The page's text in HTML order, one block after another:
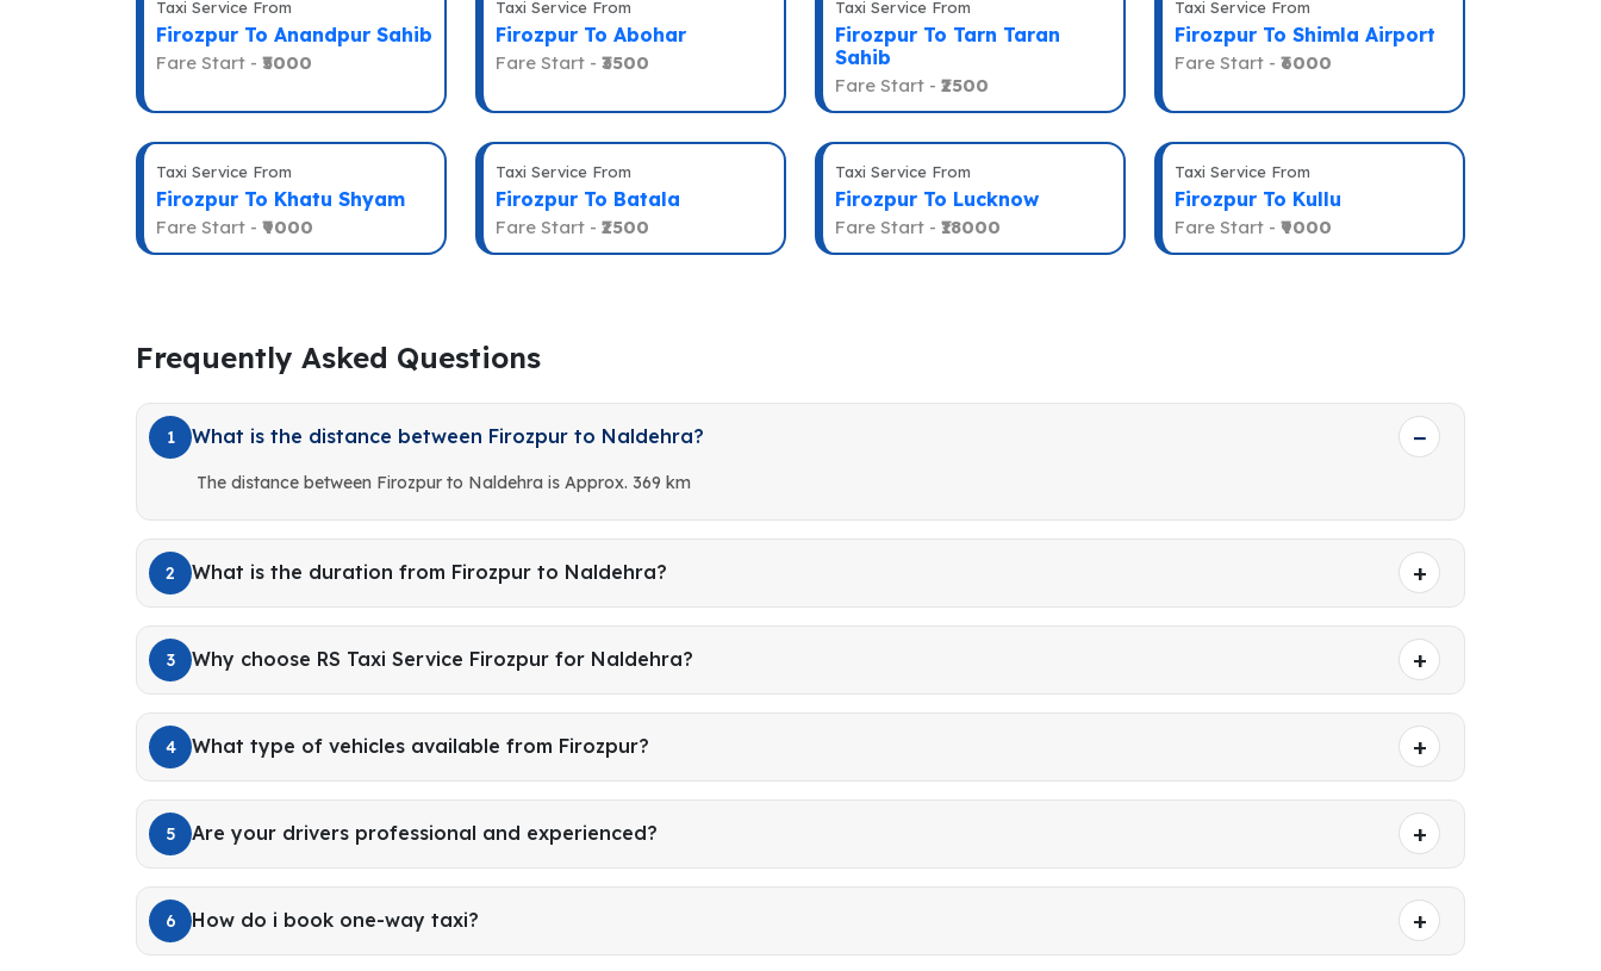
Taxi Service From
Firozpur To Anandpur Sahib
Fare Start - ₹5000
Taxi Service From
Firozpur To Abohar
Fare Start - ₹3500
Taxi Service From
Firozpur To Tarn Taran
Sahib
Fare Start - ₹2500
Taxi Service From
Firozpur To Shimla Airport
Fare Start - ₹6000
Taxi Service From
Firozpur To Khatu Shyam
Fare Start - ₹9000
Taxi Service From
Firozpur To Batala
Fare Start - ₹2500
Taxi Service From
Firozpur To Lucknow
Fare Start - ₹18000
Taxi Service From
Firozpur To Kullu
Fare Start - ₹9000
Frequently Asked Questions
1 What is the distance between Firozpur to Naldehra?
The distance between Firozpur to Naldehra is Approx. 369 km
2 What is the duration from Firozpur to Naldehra?
3 Why choose RS Taxi Service Firozpur for Naldehra?
4 What type of vehicles available from Firozpur?
5 Are your drivers professional and experienced?
6 How do i book one-way taxi?